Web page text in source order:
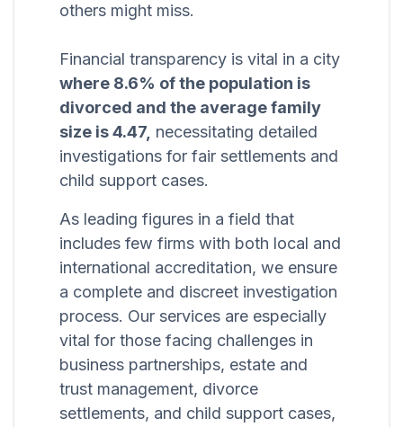
others might miss.
Financial transparency is vital in a city
where 8.6% of the population is
divorced and the average family
size is 4.47, necessitating detailed
investigations for fair settlements and
child support cases.
As leading figures in a field that
includes few firms with both local and
international accreditation, we ensure
a complete and discreet investigation
process. Our services are especially
vital for those facing challenges in
business partnerships, estate and
trust management, divorce
settlements, and child support cases,